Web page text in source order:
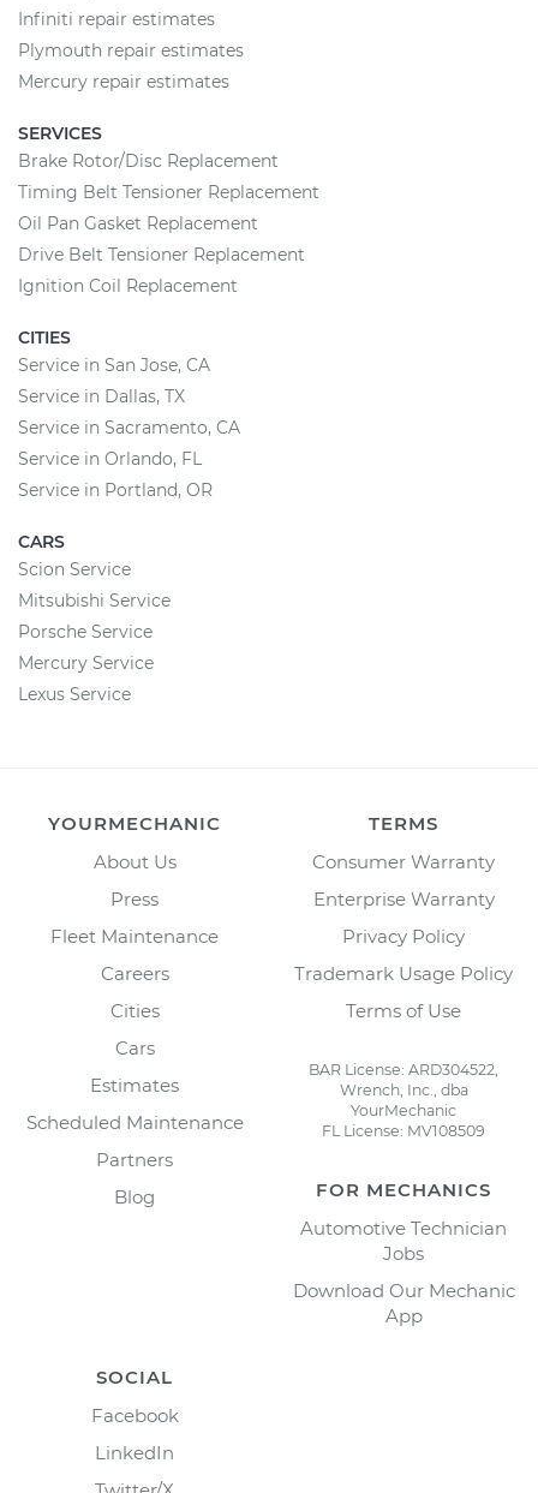
Infiniti repair estimates
Plymouth repair estimates
Mercury repair estimates
SERVICES
Brake Rotor/Disc Replacement
Timing Belt Tensioner Replacement
Oil Pan Gasket Replacement
Drive Belt Tensioner Replacement
Ignition Coil Replacement
CITIES
Service in San Jose, CA
Service in Dallas, TX
Service in Sacramento, CA
Service in Orlando, FL
Service in Portland, OR
CARS
Scion Service
Mitsubishi Service
Porsche Service
Mercury Service
Lexus Service
YOURMECHANIC
About Us
Press
Fleet Maintenance
Careers
Cities
Cars
Estimates
Scheduled Maintenance
Partners
Blog
TERMS
Consumer Warranty
Enterprise Warranty
Privacy Policy
Trademark Usage Policy
Terms of Use
BAR License: ARD304522,
Wrench, Inc., dba
YourMechanic
FL License: MV108509
FOR MECHANICS
Automotive Technician
Jobs
Download Our Mechanic
App
SOCIAL
Facebook
LinkedIn